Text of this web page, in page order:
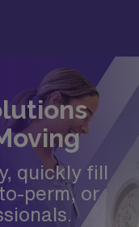
quickly fill
perm, or